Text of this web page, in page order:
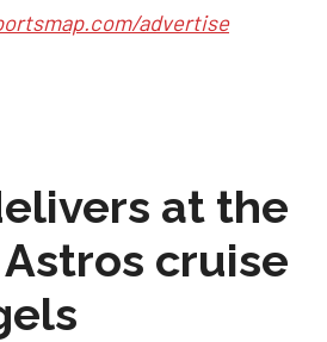
advertise
at the
cruise